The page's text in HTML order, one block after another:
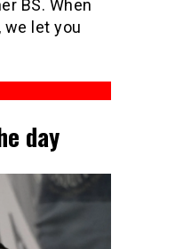
BS. When
let you
day